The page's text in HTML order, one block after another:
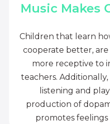
Music Makes
Children that learn
cooperate better, are
more receptive to
teachers.
listening and
production of
promotes